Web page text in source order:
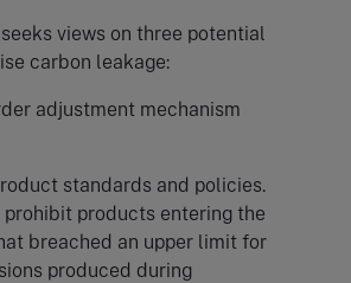
views on three potential
carbon leakage:
adjustment mechanism
standards and policies.
prohibit products entering the
breached an upper limit for
produced during